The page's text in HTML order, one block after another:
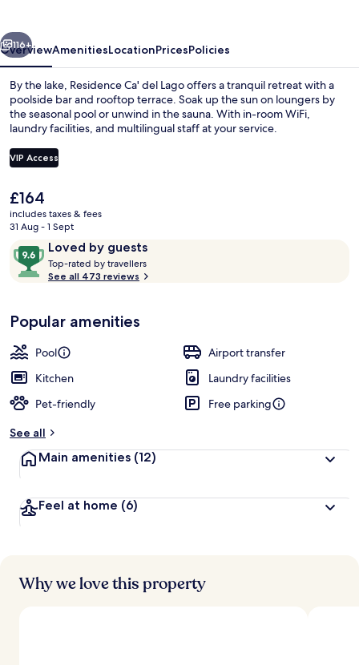
Next
116+
OverviewAmenitiesLocationPricesPolicies
By the lake, Residence Ca' del Lago offers a tranquil retreat with a
poolside bar and rooftop terrace. Soak up the sun on loungers by
the seasonal pool or unwind in the sauna. With in-room WiFi,
laundry facilities, and multilingual staff at your service.
VIP Access
The
current
price
£164
£164
includes taxes & fees
31 Aug - 1 Sept
ReviewsLoved by guests
9.6
out
of
Loved
by
guests
Top-rated by travellers
t
r
s
See all 473 reviews
Popular amenities
Pool
Airport transfer
Kitchen
Laundry facilities
Pet-friendly
Free parking
See all
Main amenities (12)
Feel at home (6)
Why we love this property